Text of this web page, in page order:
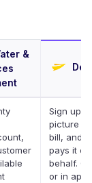
&
Sign up,
picture
bill, and
pays it
behalf.
or in app.